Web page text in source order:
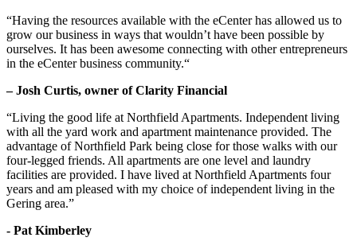
“Having the resources available with the eCenter has allowed us to
grow our business in ways that wouldn’t have been possible by
ourselves. It has been awesome connecting with other entrepreneurs
in the eCenter business community.“
– Josh Curtis, owner of Clarity Financial
“Living the good life at Northfield Apartments. Independent living
with all the yard work and apartment maintenance provided. The
advantage of Northfield Park being close for those walks with our
four-legged friends. All apartments are one level and laundry
facilities are provided. I have lived at Northfield Apartments four
years and am pleased with my choice of independent living in the
Gering area.”
- Pat Kimberley